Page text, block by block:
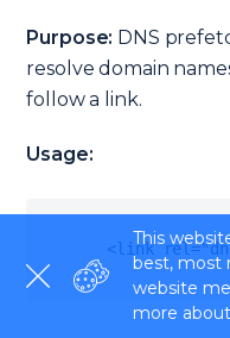
Purpose: DNS
resolve domain
follow a link.
Usage:
<link rel=
This
best, most
website
more